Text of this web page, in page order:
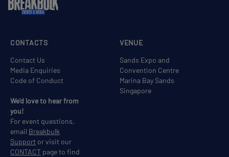
VENUE
Sands Expo and
Convention Centre
Marina Bay Sands
Singapore
CONTACTS
Contact Us
Media Enquiries
Code of Conduct
We'd love to hear from
you!
For event questions,
email Breakbulk
Support or visit our
CONTACT page to find